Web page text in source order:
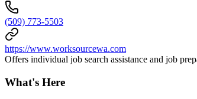
(509) 773-5503
https://www.worksourcewa.com
Offers individual job search assistance and job
What's Here